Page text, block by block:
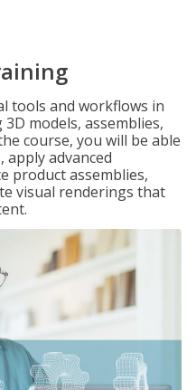
tools and workflows in
models, assemblies,
course, you will be able
advanced
product assemblies,
visual renderings that